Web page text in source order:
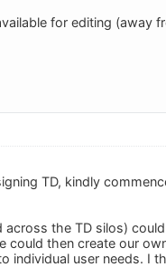
for editing (away
TD, kindly
the TD silos)
could then create our
individual user needs. I